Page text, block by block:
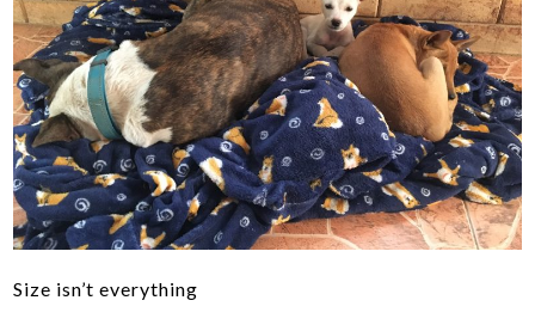
Size isn’t everything